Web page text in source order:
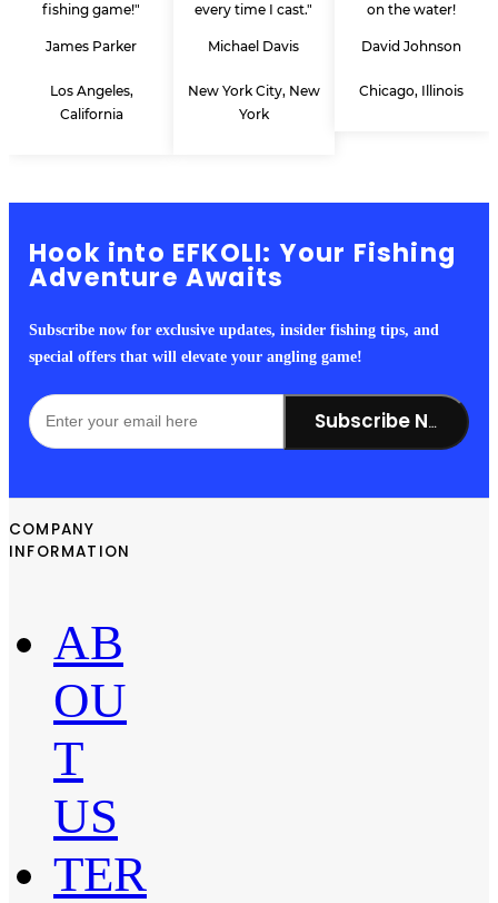
fishing game!"
James Parker
Los Angeles,
California
every time I cast."
Michael Davis
New York City, New
York
on the water!
David Johnson
Chicago, Illinois
Hook into EFKOLI: Your Fishing
Adventure Awaits
Subscribe now for exclusive updates, insider fishing tips, and
special offers that will elevate your angling game!
Subscribe Now!
COMPANY
INFORMATION
AB
OU
T
US
TER